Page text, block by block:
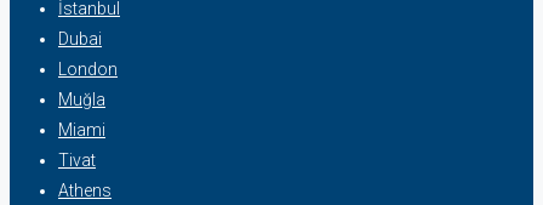
İstanbul
Dubai
London
Muğla
Miami
Tivat
Athens